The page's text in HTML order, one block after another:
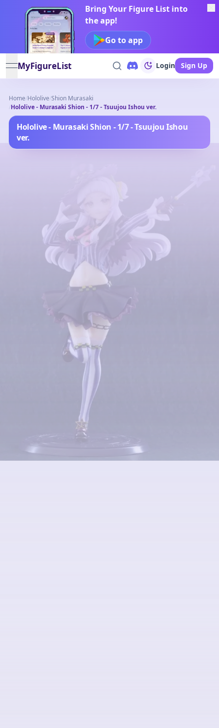
Bring Your Figure List into
the app!
Go to app
open navigation menu
MyFigureList Login Sign Up
Home/Hololive/Shion Murasaki
/Hololive - Murasaki Shion - 1/7 - Tsuujou Ishou ver.
Hololive - Murasaki Shion - 1/7 - Tsuujou Ishou
ver.